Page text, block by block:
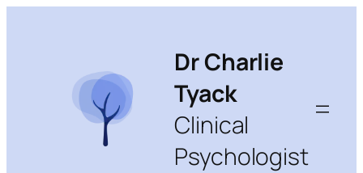
Dr Charlie
Tyack
Clinical
Psychologist